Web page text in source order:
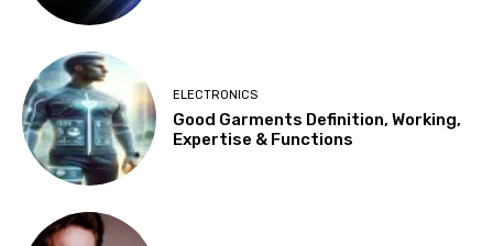
ELECTRONICS
Good Garments Definition, Working,
Expertise & Functions